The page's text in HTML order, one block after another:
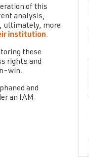
of this
analysis,
ultimately, more
institution.
these
rights and
win.
and
an IAM